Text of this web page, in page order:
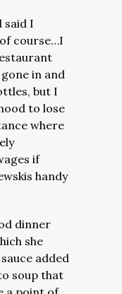
said I
course…I
in and
but I
to lose
where
if
handy
dinner
she
added
soup that